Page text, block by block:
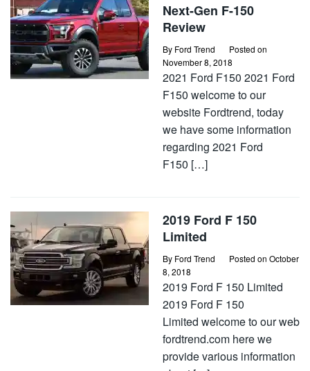
Next-Gen F-150
Review
By Ford Trend
Posted on
November 8, 2018
2021 Ford F150 2021 Ford
F150 welcome to our
website Fordtrend, today
we have some information
regarding 2021 Ford
F150 […]
2019 Ford F 150
Limited
By Ford Trend Posted on October
8, 2018
2019 Ford F 150 Limited
2019 Ford F 150
Limited welcome to our web
fordtrend.com here we
provide various information